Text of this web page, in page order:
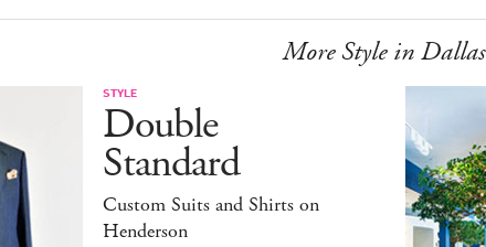
More Style in Dallas
STYLE
Double
Standard
Custom Suits and Shirts on
Henderson